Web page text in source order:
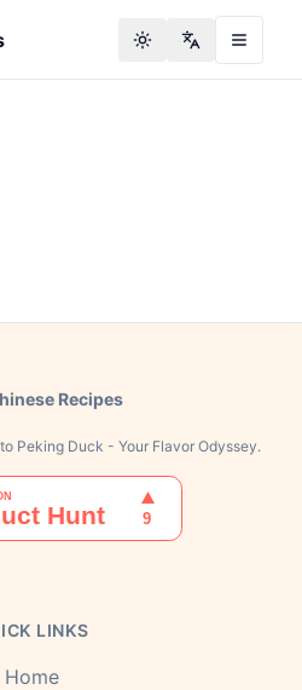
Toggle theme
Change
Recipes
Peking Duck - Your Flavor Odyssey.
LINKS
Home